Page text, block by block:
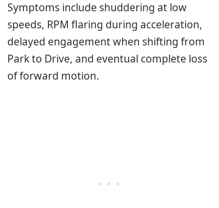
Symptoms include shuddering at low
speeds, RPM flaring during acceleration,
delayed engagement when shifting from
Park to Drive, and eventual complete loss
of forward motion.